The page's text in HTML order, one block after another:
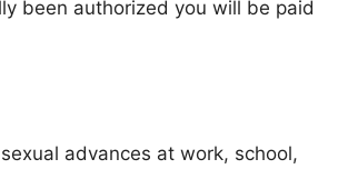
been authorized you will be paid
advances at work, school,